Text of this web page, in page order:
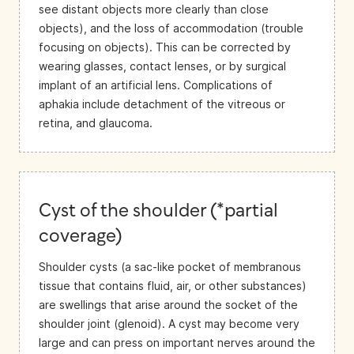
see distant objects more clearly than close
objects), and the loss of accommodation (trouble
focusing on objects). This can be corrected by
wearing glasses, contact lenses, or by surgical
implant of an artificial lens. Complications of
aphakia include detachment of the vitreous or
retina, and glaucoma.
Cyst of the shoulder (*partial
coverage)
Shoulder cysts (a sac-like pocket of membranous
tissue that contains fluid, air, or other substances)
are swellings that arise around the socket of the
shoulder joint (glenoid). A cyst may become very
large and can press on important nerves around the